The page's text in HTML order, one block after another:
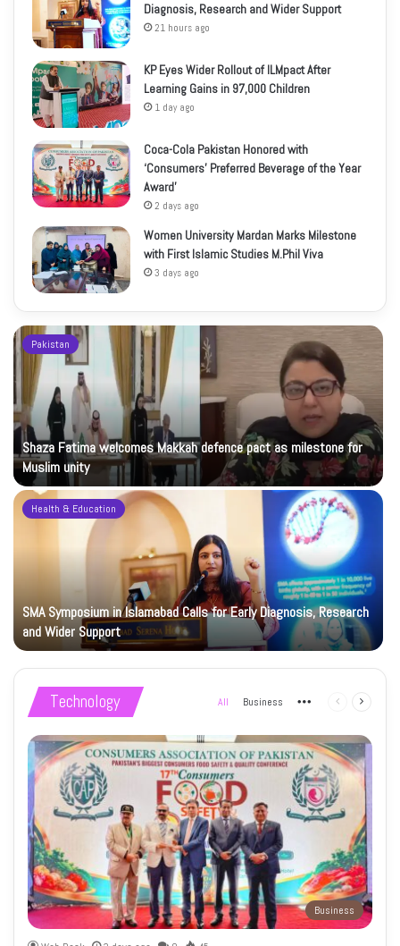
Diagnosis, Research and Wider Support
21 hours ago
KP Eyes Wider Rollout of ILMpact After
Learning Gains in 97,000 Children
1 day ago
Coca-Cola Pakistan Honored with
‘Consumers’ Preferred Beverage of the Year
Award’
2 days ago
Women University Mardan Marks Milestone
with First Islamic Studies M.Phil Viva
3 days ago
Pakistan
Shaza Fatima welcomes Makkah defence pact as milestone for
Muslim unity
Health & Education
SMA Symposium in Islamabad Calls for Early Diagnosis, Research
and Wider Support
Technology All Business More Previous
Business